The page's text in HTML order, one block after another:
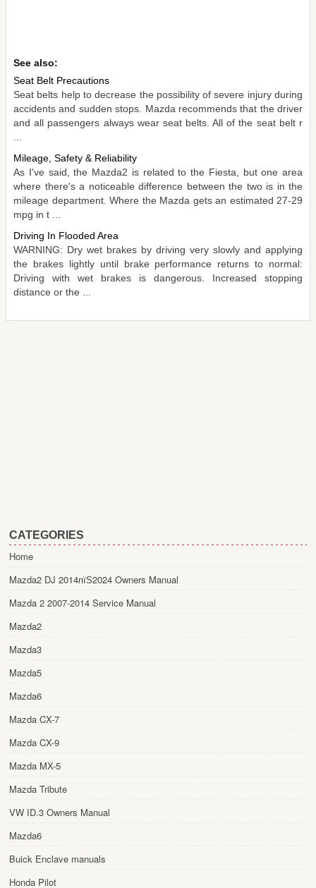
See also:
Seat Belt Precautions
Seat belts help to decrease the possibility of severe injury during
accidents and sudden stops. Mazda recommends that the driver
and all passengers always wear seat belts. All of the seat belt r
Mileage, Safety & Reliability
As I've said, the Mazda2 is related to the Fiesta, but one area
where there's a noticeable difference between the two is in the
mileage department. Where the Mazda gets an estimated 27-29
mpg in t ...
Driving In Flooded Area
WARNING: Dry wet brakes by driving very slowly and applying
the brakes lightly until brake performance returns to normal:
Driving with wet brakes is dangerous. Increased stopping
distance or the ...
CATEGORIES
Home
Mazda2 DJ 2014пїЅ2024 Owners Manual
Mazda 2 2007-2014 Service Manual
Mazda2
Mazda3
Mazda5
Mazda6
Mazda CX-7
Mazda CX-9
Mazda MX-5
Mazda Tribute
VW ID.3 Owners Manual
Mazda6
Buick Enclave manuals
Honda Pilot